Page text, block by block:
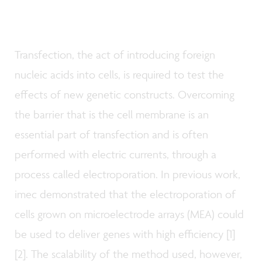
Transfection, the act of introducing foreign
nucleic acids into cells, is required to test the
effects of new genetic constructs. Overcoming
the barrier that is the cell membrane is an
essential part of transfection and is often
performed with electric currents, through a
process called electroporation. In previous work,
imec demonstrated that the electroporation of
cells grown on microelectrode arrays (MEA) could
be used to deliver genes with high efficiency [1]
[2]. The scalability of the method used, however,